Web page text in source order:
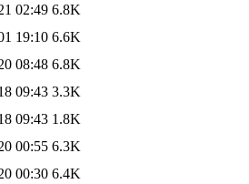
02:49 6.8K
19:10 6.6K
08:48 6.8K
09:43 3.3K
09:43 1.8K
00:55 6.3K
00:30 6.4K